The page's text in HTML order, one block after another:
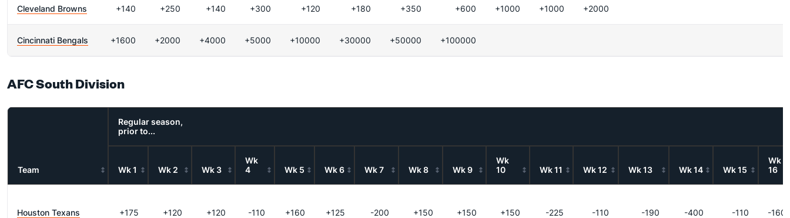
Cleveland Browns +140 +250 +140 +300 +120 +180 +350 +600 +1000 +1000 +2000
Cincinnati Bengals +1600 +2000 +4000 +5000 +10000 +30000 +50000 +100000
AFC South Division
Team
Regular season,
prior to...
Wk 1 Wk 2 Wk 3
Wk
4
Wk 5 Wk 6 Wk 7 Wk 8 Wk 9
Wk
10
Wk 11 Wk 12 Wk 13 Wk 14 Wk 15
Wk
16
Houston Texans +175 +120 +120 -110 +160 +125 -200 +150 +150 +150 -225 -110 -190 -400 -110 -